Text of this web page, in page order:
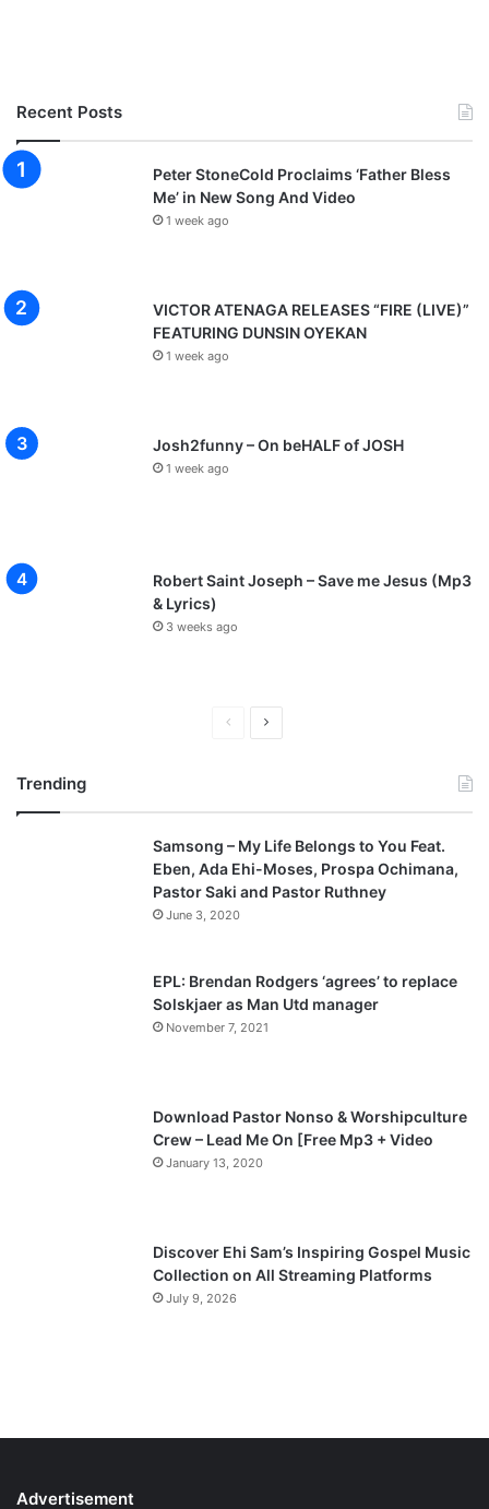
Recent Posts
Peter StoneCold Proclaims ‘Father Bless
Me’ in New Song And Video
1 week ago
VICTOR ATENAGA RELEASES “FIRE (LIVE)”
FEATURING DUNSIN OYEKAN
1 week ago
Josh2funny – On beHALF of JOSH
1 week ago
Robert Saint Joseph – Save me Jesus (Mp3
& Lyrics)
3 weeks ago
PreviousNext
Trending
Samsong – My Life Belongs to You Feat.
Eben, Ada Ehi-Moses, Prospa Ochimana,
Pastor Saki and Pastor Ruthney
June 3, 2020
EPL: Brendan Rodgers ‘agrees’ to replace
Solskjaer as Man Utd manager
November 7, 2021
Download Pastor Nonso & Worshipculture
Crew – Lead Me On [Free Mp3 + Video
January 13, 2020
Discover Ehi Sam’s Inspiring Gospel Music
Collection on All Streaming Platforms
July 9, 2026
Advertisement